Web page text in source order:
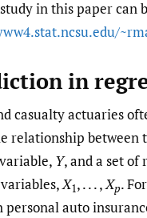
in this paper can
in
casualty actuaries
relationship between
Y, and a set of
X1, . . . ,Xp. For
personal auto